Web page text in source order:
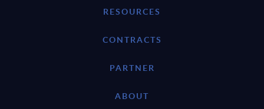
RESOURCES
CONTRACTS
PARTNER
ABOUT